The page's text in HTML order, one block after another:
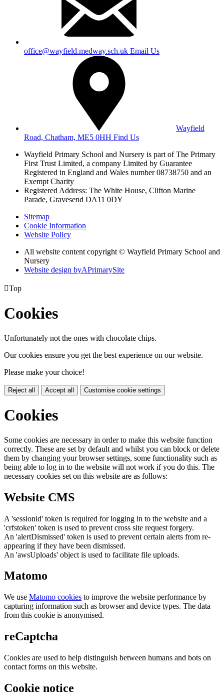
office@wayfield.medway.sch.uk Email Us
Wayfield
Road, Chatham, ME5 0HH Find Us
Wayfield Primary School and Nursery is part of The Primary
First Trust Limited, a company Limited by Guarantee
Registered in England and Wales number 08738750 and an
Exempt Charity
Registered Address: The White House, Clifton Marine
Parade, Gravesend DA11 0DY
Sitemap
Cookie Information
Website Policy
All website content copyright © Wayfield Primary School and
Nursery
Website design byAPrimarySite
Top
Cookies
Unfortunately not the ones with chocolate chips.
Our cookies ensure you get the best experience on our website.
Please make your choice!
Reject all Accept all Customise cookie settings
Cookies
Some cookies are necessary in order to make this website function
correctly. These are set by default and whilst you can block or delete
them by changing your browser settings, some functionality such as
being able to log in to the website will not work if you do this. The
necessary cookies set on this website are as follows:
Website CMS
A 'sessionid' token is required for logging in to the website and a
'crfstoken' token is used to prevent cross site request forgery.
An 'alertDismissed' token is used to prevent certain alerts from re-
appearing if they have been dismissed.
An 'awsUploads' object is used to facilitate file uploads.
Matomo
We use Matomo cookies to improve the website performance by
capturing information such as browser and device types. The data
from this cookie is anonymised.
reCaptcha
Cookies are used to help distinguish between humans and bots on
contact forms on this website.
Cookie notice